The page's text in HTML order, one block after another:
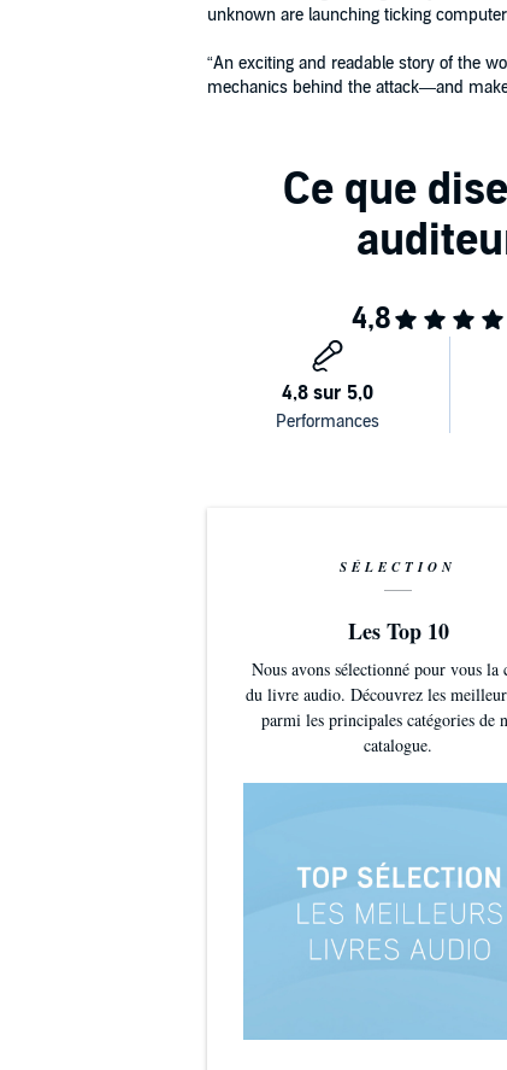
unknown are launching ticking
“An exciting and readable story of the
mechanics behind the attack—and
SÉLECTION
Les Top 10
Nous avons sélectionné pour vous la
du livre audio. Découvrez les
parmi les principales catégories de
catalogue.